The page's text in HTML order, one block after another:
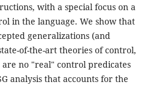
with a special focus on a
in the language. We show that
generalizations (and
of-the-art theories of control,
no "real" control predicates
analysis that accounts for the